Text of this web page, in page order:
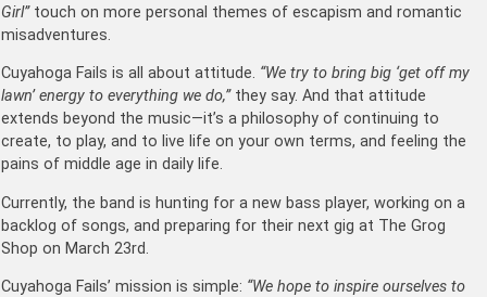
Girl”touch on more personal themes of escapism and romantic
misadventures.
Cuyahoga Fails is all about attitude. “We try to bring big ‘get off my
lawn’ energy to everything we do,”they say. And that attitude
extends beyond the music—it’s a philosophy of continuing to
create, to play, and to live life on your own terms, and feeling the
pains of middle age in daily life.
Currently, the band is hunting for a new bass player, working on a
backlog of songs, and preparing for their next gig at The Grog
Shop on March 23rd.
Cuyahoga Fails’ mission is simple: “We hope to inspire ourselves to